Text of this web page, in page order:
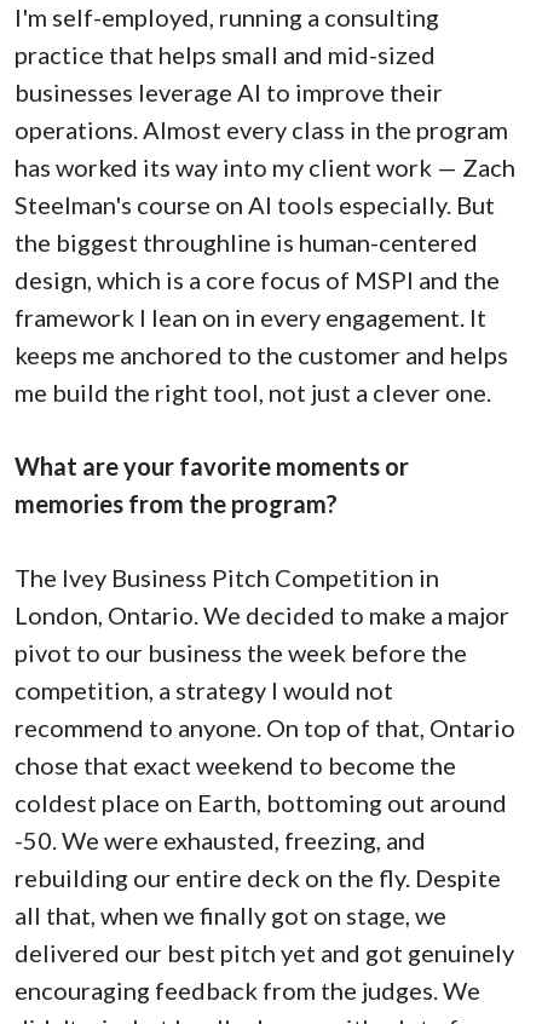
I'm self-employed, running a consulting
practice that helps small and mid-sized
businesses leverage AI to improve their
operations. Almost every class in the program
has worked its way into my client work — Zach
Steelman's course on AI tools especially. But
the biggest throughline is human-centered
design, which is a core focus of MSPI and the
framework I lean on in every engagement. It
keeps me anchored to the customer and helps
me build the right tool, not just a clever one.
What are your favorite moments or
memories from the program?
The Ivey Business Pitch Competition in
London, Ontario. We decided to make a major
pivot to our business the week before the
competition, a strategy I would not
recommend to anyone. On top of that, Ontario
chose that exact weekend to become the
coldest place on Earth, bottoming out around
-50. We were exhausted, freezing, and
rebuilding our entire deck on the fly. Despite
all that, when we finally got on stage, we
delivered our best pitch yet and got genuinely
encouraging feedback from the judges. We